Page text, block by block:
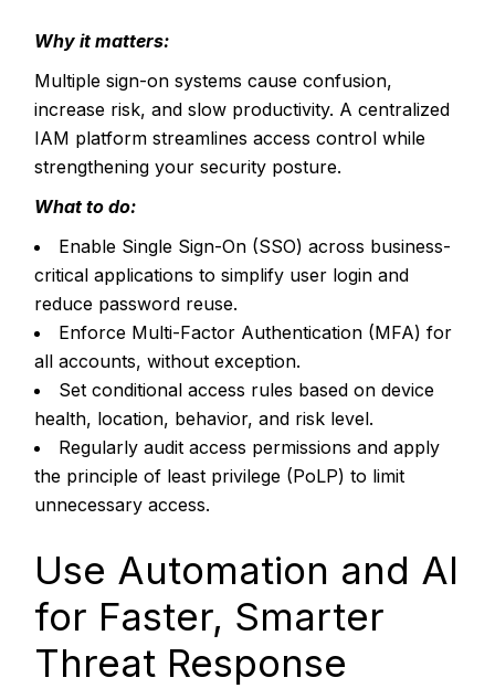
Why it matters:
Multiple sign-on systems cause confusion,
increase risk, and slow productivity. A centralized
IAM platform streamlines access control while
strengthening your security posture.
What to do:
Enable Single Sign-On (SSO) across business-
critical applications to simplify user login and
reduce password reuse.
Enforce Multi-Factor Authentication (MFA) for
all accounts, without exception.
Set conditional access rules based on device
health, location, behavior, and risk level.
Regularly audit access permissions and apply
the principle of least privilege (PoLP) to limit
unnecessary access.
Use Automation and AI
for Faster, Smarter
Threat Response